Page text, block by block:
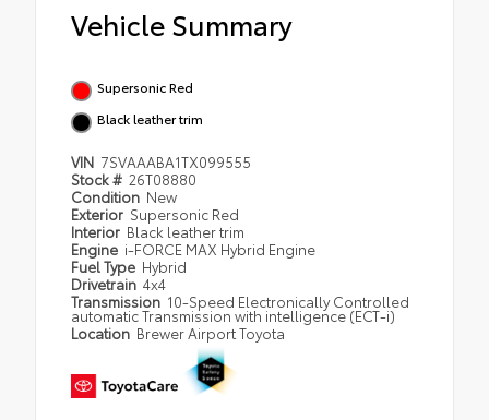
Vehicle Summary
Supersonic Red
Black leather trim
VIN 7SVAAABA1TX099555
Stock # 26T08880
Condition New
Exterior Supersonic Red
Interior Black leather trim
Engine i-FORCE MAX Hybrid Engine
Fuel Type Hybrid
Drivetrain 4x4
Transmission 10-Speed Electronically Controlled
automatic Transmission with intelligence (ECT-i)
Location Brewer Airport Toyota